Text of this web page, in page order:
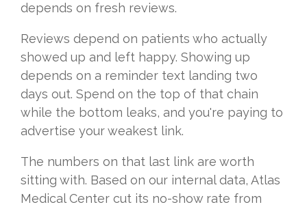
depends on fresh reviews.
Reviews depend on patients who actually
showed up and left happy. Showing up
depends on a reminder text landing two
days out. Spend on the top of that chain
while the bottom leaks, and you're paying to
advertise your weakest link.
The numbers on that last link are worth
sitting with. Based on our internal data, Atlas
Medical Center cut its no-show rate from